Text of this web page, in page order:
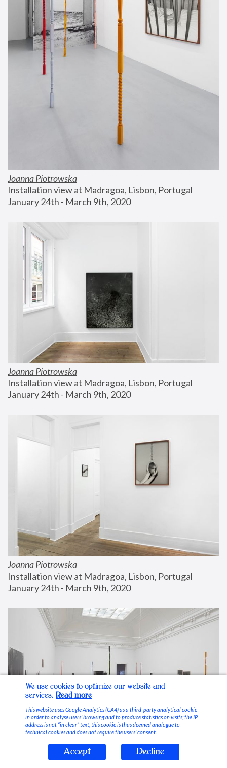
Joanna Piotrowska
Installation view at Madragoa, Lisbon, Portugal
January 24th - March 9th, 2020
Joanna Piotrowska
Installation view at Madragoa, Lisbon, Portugal
January 24th - March 9th, 2020
Joanna Piotrowska
Installation view at Madragoa, Lisbon, Portugal
January 24th - March 9th, 2020
Stable Vices
We use cookies to optimize our website and
services. Read more
This website uses Google Analytics (GA4) as a third-party analytical cookie
in order to analyse users’ browsing and to produce statistics on visits; the IP
address is not “in clear” text, this cookie is thus deemed analogue to
technical cookies and does not require the users’ consent.
Accept Decline